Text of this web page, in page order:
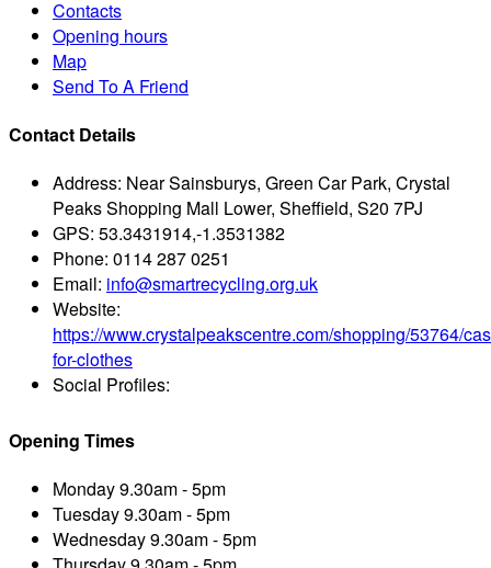
Contacts
Opening hours
Map
Send To A Friend
Contact Details
Address: Near Sainsburys, Green Car Park, Crystal
Peaks Shopping Mall Lower, Sheffield, S20 7PJ
GPS: 53.3431914,-1.3531382
Phone: 0114 287 0251
Email: info@smartrecycling.org.uk
Website:
https://www.crystalpeakscentre.com/shopping/53764/
for-clothes
Social Profiles:
Opening Times
Monday9.30am - 5pm
Tuesday9.30am - 5pm
Wednesday9.30am - 5pm